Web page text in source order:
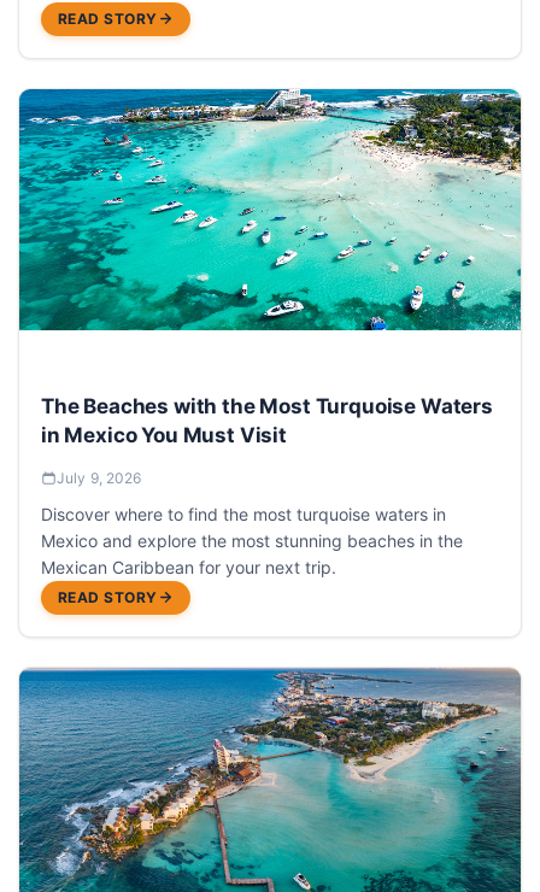
READ STORY
The Beaches with the Most Turquoise Waters
in Mexico You Must Visit
July 9, 2026
Discover where to find the most turquoise waters in
Mexico and explore the most stunning beaches in the
Mexican Caribbean for your next trip.
READ STORY